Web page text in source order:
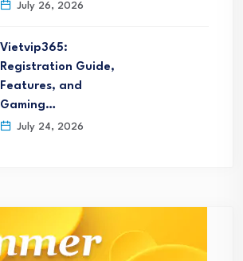
July 26, 2026
Vietvip365:
Registration Guide,
Features, and
Gaming…
July 24, 2026